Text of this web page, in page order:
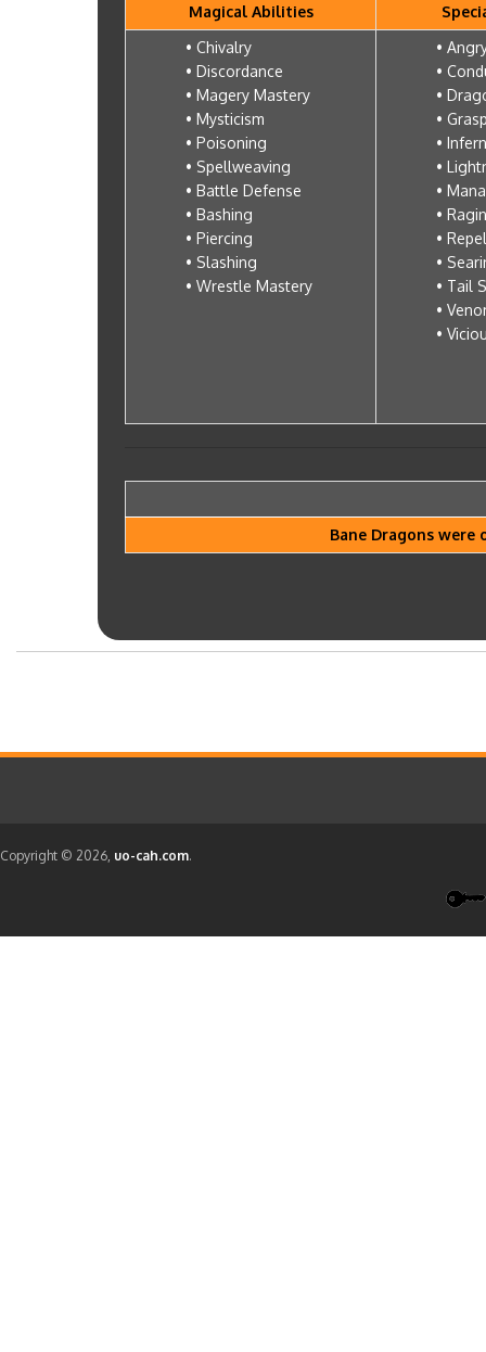
Magical Abilities
• Chivalry
• Discordance
• Magery Mastery
• Mysticism
• Poisoning
• Spellweaving
• Battle Defense
• Bashing
• Piercing
• Slashing
• Wrestle Mastery
•
•
•
•
•
•
•
•
• Repel
•
• Tail
•
•
Bane Dragons
Copyright © 2026, uo-cah.com.